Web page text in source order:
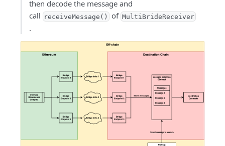
then decode the message and
call receiveMessage() ofMultiBrideReceiver
.